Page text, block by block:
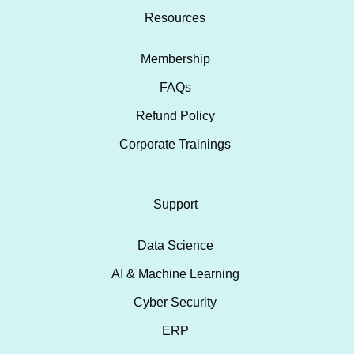
Resources
Membership
FAQs
Refund Policy
Corporate Trainings
Support
Data Science
AI & Machine Learning
Cyber Security
ERP